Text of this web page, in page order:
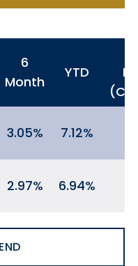
6
Month
YTD
3.05 7.12
2.97 6.94